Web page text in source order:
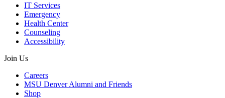
IT Services
Emergency
Health Center
Counseling
Accessibility
Join Us
Careers
MSU Denver Alumni and Friends
Shop